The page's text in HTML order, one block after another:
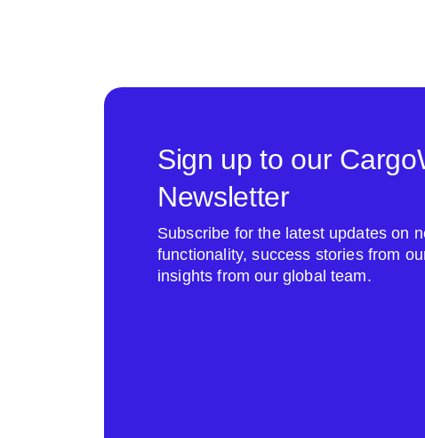
Sign up to our
Newsletter
Subscribe for the latest updates on
functionality, success stories from
insights from our global team.